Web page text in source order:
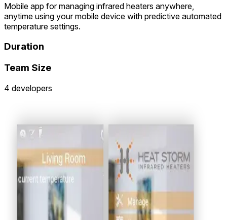
Mobile app for managing infrared heaters anywhere,
anytime using your mobile device with predictive automated
temperature settings.
Duration
Team Size
4 developers